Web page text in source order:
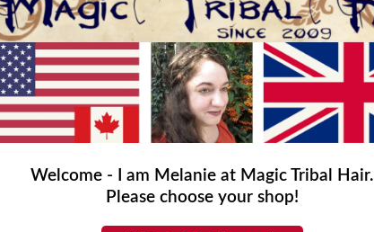
No products found...
Welcome - I am Melanie at Magic Tribal Hair.
Please choose your shop!